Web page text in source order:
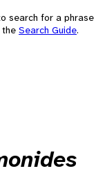
search for a phrase
the Search Guide.